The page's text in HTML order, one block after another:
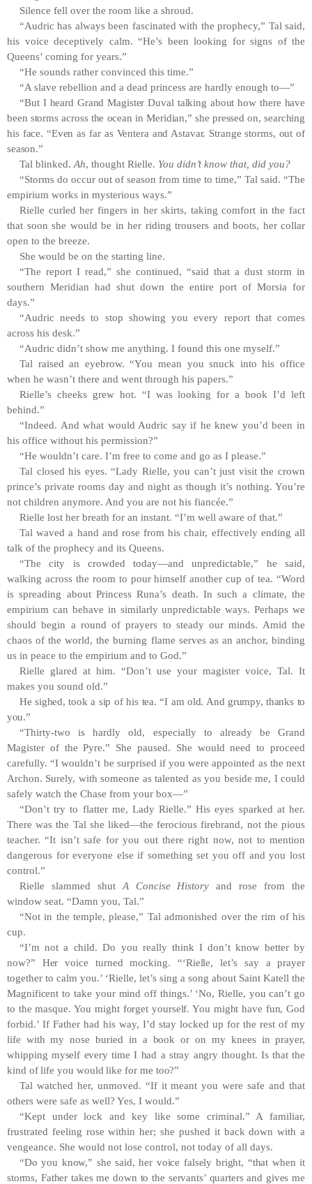
Silence fell over the room like a shroud.
“Audric has always been fascinated with the prophecy,” Tal said,
his voice deceptively calm. “He’s been looking for signs of the
Queens’ coming for years.”
“He sounds rather convinced this time.”
“A slave rebellion and a dead princess are hardly enough to—”
“But I heard Grand Magister Duval talking about how there have
been storms across the ocean in Meridian,” she pressed on, searching
his face. “Even as far as Ventera and Astavar. Strange storms, out of
season.”
Tal blinked. Ah, thought Rielle. You didn’t know that, did you?
“Storms do occur out of season from time to time,” Tal said. “The
empirium works in mysterious ways.”
Rielle curled her fingers in her skirts, taking comfort in the fact
that soon she would be in her riding trousers and boots, her collar
open to the breeze.
She would be on the starting line.
“The report I read,” she continued, “said that a dust storm in
southern Meridian had shut down the entire port of Morsia for
days.”
“Audric needs to stop showing you every report that comes
across his desk.”
“Audric didn’t show me anything. I found this one myself.”
Tal raised an eyebrow. “You mean you snuck into his office
when he wasn’t there and went through his papers.”
Rielle’s cheeks grew hot. “I was looking for a book I’d left
behind.”
“Indeed. And what would Audric say if he knew you’d been in
his office without his permission?”
“He wouldn’t care. I’m free to come and go as I please.”
Tal closed his eyes. “Lady Rielle, you can’t just visit the crown
prince’s private rooms day and night as though it’s nothing. You’re
not children anymore. And you are not his fiancée.”
Rielle lost her breath for an instant. “I’m well aware of that.”
Tal waved a hand and rose from his chair, effectively ending all
talk of the prophecy and its Queens.
“The city is crowded today—and unpredictable,” he said,
walking across the room to pour himself another cup of tea. “Word
is spreading about Princess Runa’s death. In such a climate, the
empirium can behave in similarly unpredictable ways. Perhaps we
should begin a round of prayers to steady our minds. Amid the
chaos of the world, the burning flame serves as an anchor, binding
us in peace to the empirium and to God.”
Rielle glared at him. “Don’t use your magister voice, Tal. It
makes you sound old.”
He sighed, took a sip of his tea. “I am old. And grumpy, thanks to
you.”
“Thirty-two is hardly old, especially to already be Grand
Magister of the Pyre.” She paused. She would need to proceed
carefully. “I wouldn’t be surprised if you were appointed as the next
Archon. Surely, with someone as talented as you beside me, I could
safely watch the Chase from your box—”
“Don’t try to flatter me, Lady Rielle.” His eyes sparked at her.
There was the Tal she liked—the ferocious firebrand, not the pious
teacher. “It isn’t safe for you out there right now, not to mention
dangerous for everyone else if something set you off and you lost
control.”
Rielle slammed shut A Concise History and rose from the
window seat. “Damn you, Tal.”
“Not in the temple, please,” Tal admonished over the rim of his
cup.
“I’m not a child. Do you really think I don’t know better by
now?” Her voice turned mocking. “‘Rielle, let’s say a prayer
together to calm you.’ ‘Rielle, let’s sing a song about Saint Katell the
Magnificent to take your mind off things.’ ‘No, Rielle, you can’t go
to the masque. You might forget yourself. You might have fun, God
forbid.’ If Father had his way, I’d stay locked up for the rest of my
life with my nose buried in a book or on my knees in prayer,
whipping myself every time I had a stray angry thought. Is that the
kind of life you would like for me too?”
Tal watched her, unmoved. “If it meant you were safe and that
others were safe as well? Yes, I would.”
“Kept under lock and key like some criminal.” A familiar,
frustrated feeling rose within her; she pushed it back down with a
vengeance. She would not lose control, not today of all days.
“Do you know,” she said, her voice falsely bright, “that when it
storms, Father takes me down to the servants’ quarters and gives me